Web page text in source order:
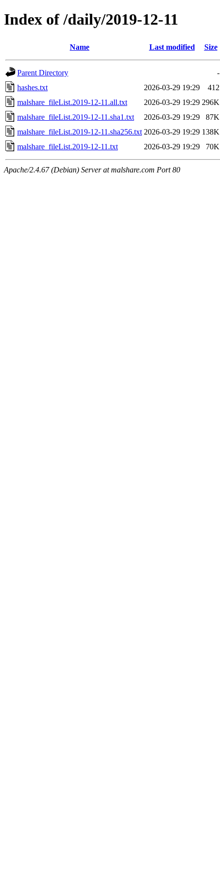
Index of /daily/2019-12-11
Name Last modified Size
Parent Directory
-
hashes.txt
2026-03-29 19:29
412
malshare_fileList.2019-12-11.all.txt
2026-03-29 19:29 296K
malshare_fileList.2019-12-11.sha1.txt
2026-03-29 19:29
87K
malshare_fileList.2019-12-11.sha256.txt 2026-03-29 19:29 138K
malshare_fileList.2019-12-11.txt
2026-03-29 19:29 70K
Apache/2.4.67 (Debian) Server at malshare.com Port 80